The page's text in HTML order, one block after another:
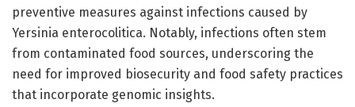
preventive measures against infections caused by
Yersinia enterocolitica. Notably, infections often stem
from contaminated food sources, underscoring the
need for improved biosecurity and food safety practices
that incorporate genomic insights.